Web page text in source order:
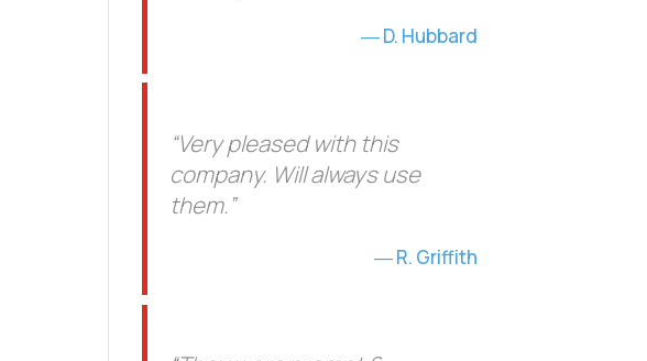
D. Hubbard
“Very pleased with this
company. Will always use
them.”
R. Griffith